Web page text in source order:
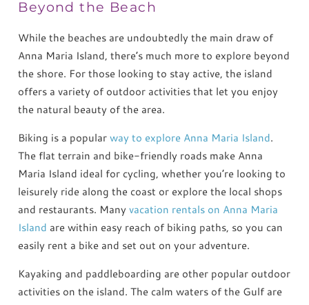
Beyond the Beach
While the beaches are undoubtedly the main draw of
Anna Maria Island, there’s much more to explore beyond
the shore. For those looking to stay active, the island
offers a variety of outdoor activities that let you enjoy
the natural beauty of the area.
Biking is a popularway to explore Anna Maria Island.
The flat terrain and bike-friendly roads make Anna
Maria Island ideal for cycling, whether you’re looking to
leisurely ride along the coast or explore the local shops
and restaurants. Manyvacation rentals on Anna Maria
Island are within easy reach of biking paths, so you can
easily rent a bike and set out on your adventure.
Kayaking and paddleboarding are other popular outdoor
activities on the island. The calm waters of the Gulf are